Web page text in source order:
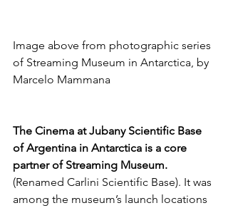
Image above from photographic series
of Streaming Museum in Antarctica, by
Marcelo Mammana
The Cinema at Jubany Scientific Base
of Argentina in Antarctica is a core
partner of Streaming Museum.
(Renamed Carlini Scientific Base). It was
among the museum’s launch locations